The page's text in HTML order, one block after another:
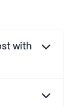
with